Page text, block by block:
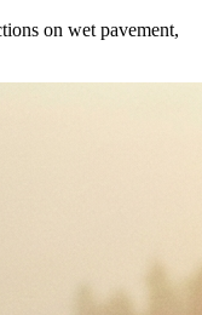
on wet pavement,